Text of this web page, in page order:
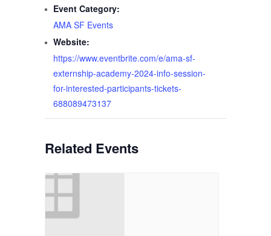
Event Category:
AMA SF Events
Website:
https://www.eventbrite.com/e/ama-sf-
externship-academy-2024-info-session-
for-interested-participants-tickets-
688089473137
Related Events